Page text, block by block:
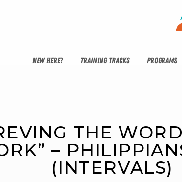
NEW HERE? TRAINING TRACKS PROGRAMS
THE
–
(INTERVALS)